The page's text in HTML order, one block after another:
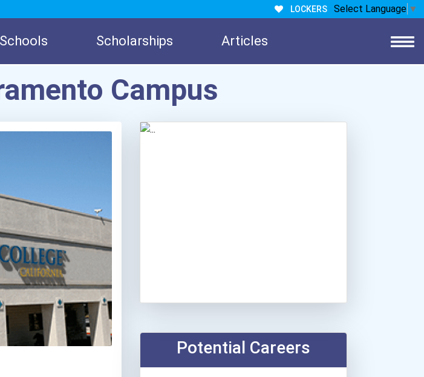
LOCKERS Select Language ▼
Schools Scholarships Articles
Campus
Potential Careers